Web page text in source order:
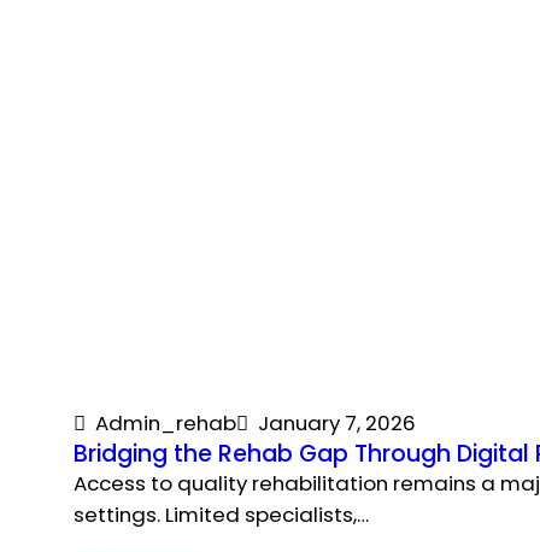
Admin_rehab January 7, 2026
Bridging the Rehab Gap Through
Access to quality rehabilitation remains a
settings. Limited specialists,…